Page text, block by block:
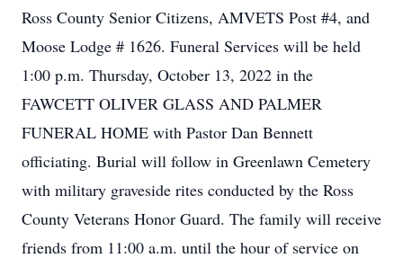
Ross County Senior Citizens, AMVETS Post #4, and
Moose Lodge # 1626. Funeral Services will be held
1:00 p.m. Thursday, October 13, 2022 in the
FAWCETT OLIVER GLASS AND PALMER
FUNERAL HOME with Pastor Dan Bennett
officiating. Burial will follow in Greenlawn Cemetery
with military graveside rites conducted by the Ross
County Veterans Honor Guard. The family will receive
friends from 11:00 a.m. until the hour of service on